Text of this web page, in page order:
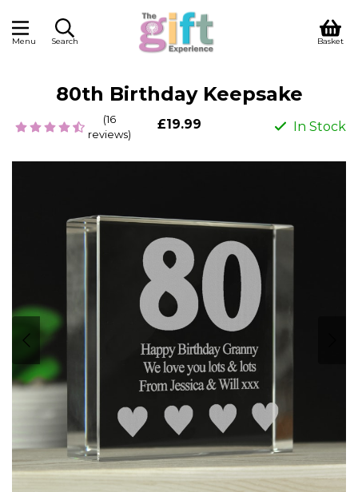
Menu Search Basket
80th Birthday Keepsake
(16
reviews)
£19.99 In Stock